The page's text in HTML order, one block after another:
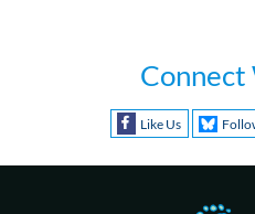
Like Us